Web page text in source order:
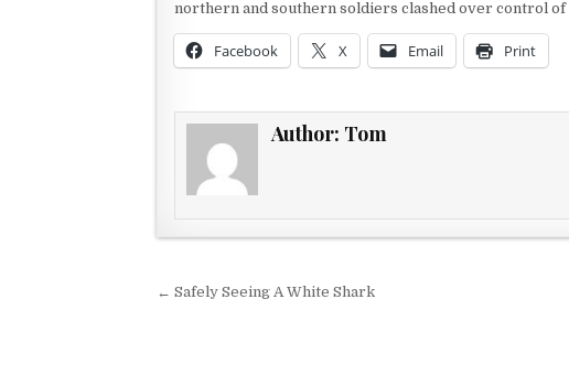
northern and southern soldiers clashed over control of
Facebook X Email Print
Author: Tom
Post navigation
← Safely Seeing A White Shark